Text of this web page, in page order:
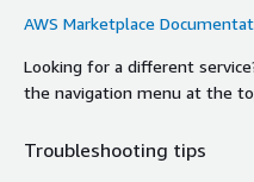
AWS Marketplace
Looking for a different
the navigation menu at the
Troubleshooting tips